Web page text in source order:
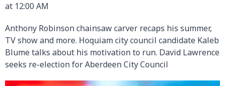
at 12:00 AM
Anthony Robinson chainsaw carver recaps his summer,
TV show and more. Hoquiam city council candidate Kaleb
Blume talks about his motivation to run. David Lawrence
seeks re-election for Aberdeen City Council